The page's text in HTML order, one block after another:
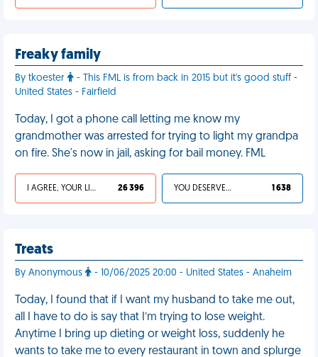
Freaky family
By tkoester
- This FML is from back in 2015 but it's good stuff -
United States - Fairfield
Today, I got a phone call letting me know my
grandmother was arrested for trying to light my grandpa
on fire. She's now in jail, asking for bail money. FML
I AGREE, YOUR LIFE SUCKS 26 396 YOU DESERVED IT 1 638
Treats
By Anonymous - 10/06/2025 20:00 - United States - Anaheim
Today, I found that if I want my husband to take me out,
all I have to do is say that I’m trying to lose weight.
Anytime I bring up dieting or weight loss, suddenly he
wants to take me to every restaurant in town and splurge